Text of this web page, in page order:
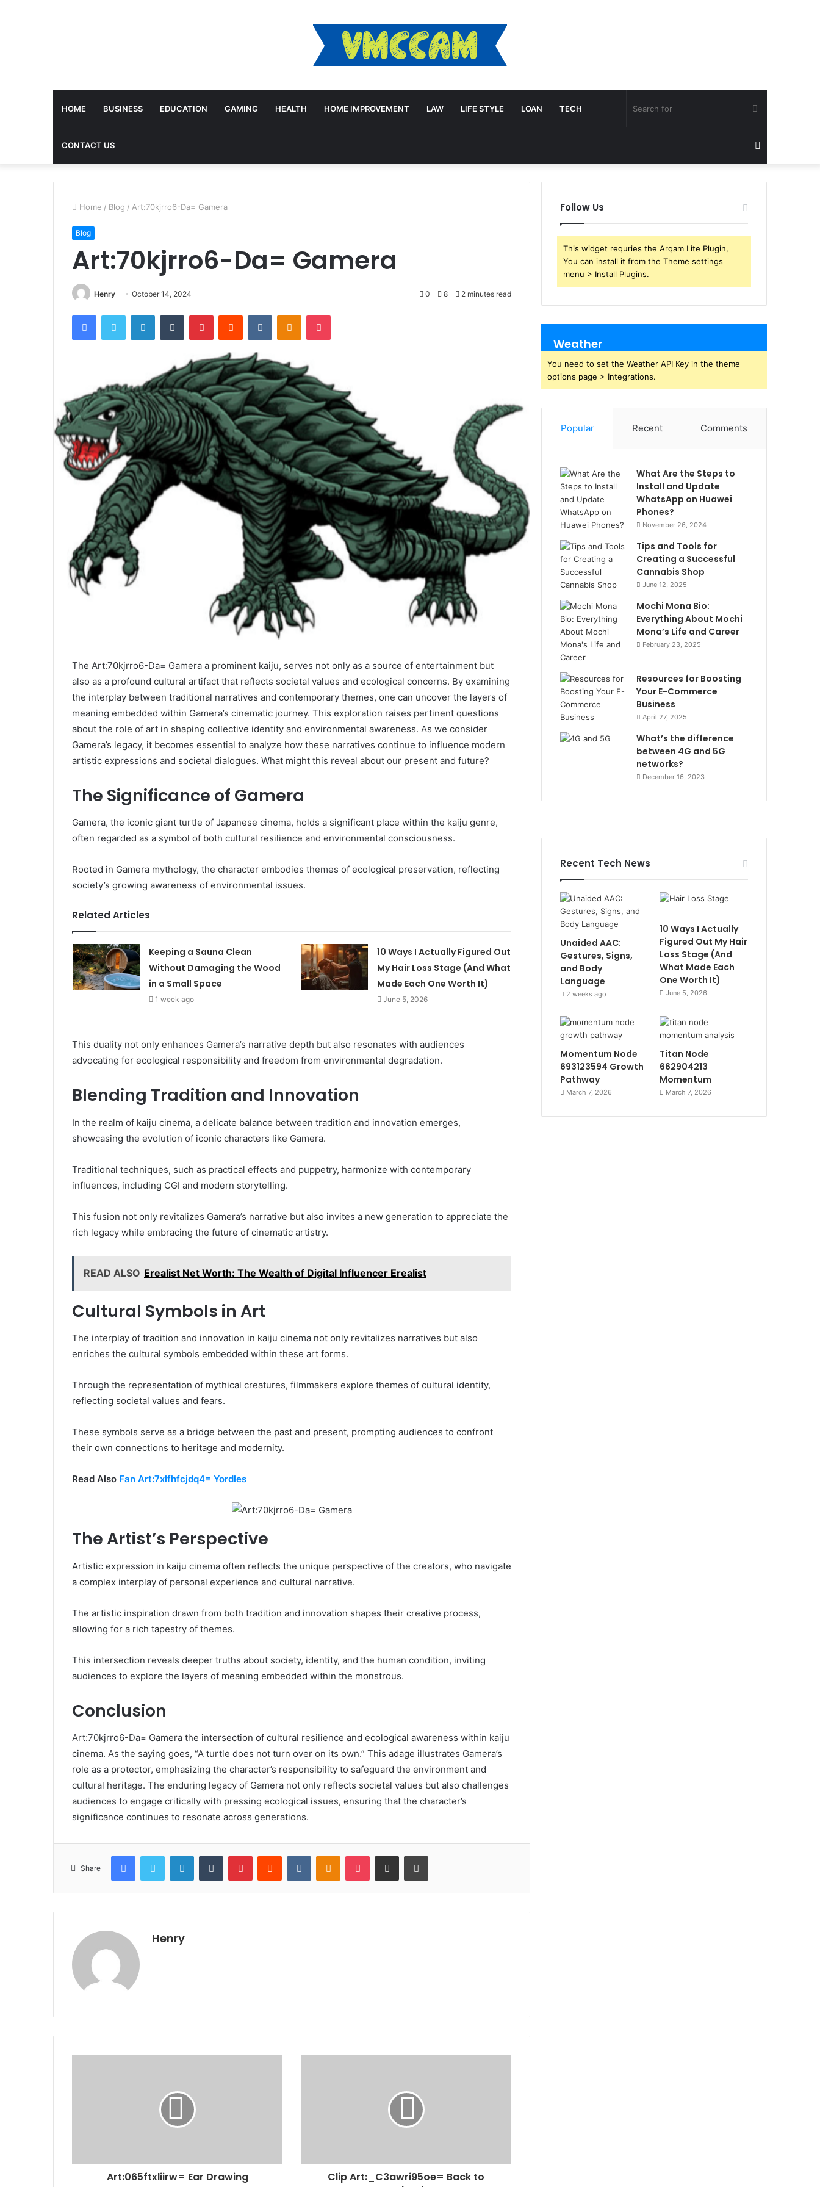
HOME BUSINESS EDUCATION GAMING HEALTH HOME IMPROVEMENT LAW LIFE STYLE LOAN TECH
CONTACT US
Search
for
Home / Blog / Art:70kjrro6-Da= Gamera
Blog
Art:70kjrro6-Da= Gamera
Henry October 14, 2024 0 8 2 minutes read
FacebookTwitter LinkedInTumblr PinterestReddit VKontakteOdnoklassniki
Pocket
The Art:70kjrro6-Da= Gamera a prominent kaiju, serves not only as a source of entertainment but
also as a profound cultural artifact that reflects societal values and ecological concerns. By examining
the interplay between traditional narratives and contemporary themes, one can uncover the layers of
meaning embedded within Gamera’s cinematic journey. This exploration raises pertinent questions
about the role of art in shaping collective identity and environmental awareness. As we consider
Gamera’s legacy, it becomes essential to analyze how these narratives continue to influence modern
artistic expressions and societal dialogues. What might this reveal about our present and future?
The Significance of Gamera
Gamera, the iconic giant turtle of Japanese cinema, holds a significant place within the kaiju genre,
often regarded as a symbol of both cultural resilience and environmental consciousness.
Rooted in Gamera mythology, the character embodies themes of ecological preservation, reflecting
society’s growing awareness of environmental issues.
Related Articles
Keeping a Sauna Clean
Without Damaging the Wood
in a Small Space
1 week ago
10 Ways I Actually Figured Out
My Hair Loss Stage (And What
Made Each One Worth It)
June 5, 2026
This duality not only enhances Gamera’s narrative depth but also resonates with audiences
advocating for ecological responsibility and freedom from environmental degradation.
Blending Tradition and Innovation
In the realm of kaiju cinema, a delicate balance between tradition and innovation emerges,
showcasing the evolution of iconic characters like Gamera.
Traditional techniques, such as practical effects and puppetry, harmonize with contemporary
influences, including CGI and modern storytelling.
This fusion not only revitalizes Gamera’s narrative but also invites a new generation to appreciate the
rich legacy while embracing the future of cinematic artistry.
READ ALSO Erealist Net Worth: The Wealth of Digital Influencer Erealist
Cultural Symbols in Art
The interplay of tradition and innovation in kaiju cinema not only revitalizes narratives but also
enriches the cultural symbols embedded within these art forms.
Through the representation of mythical creatures, filmmakers explore themes of cultural identity,
reflecting societal values and fears.
These symbols serve as a bridge between the past and present, prompting audiences to confront
their own connections to heritage and modernity.
Read Also Fan Art:7xlfhfcjdq4= Yordles
The Artist’s Perspective
Artistic expression in kaiju cinema often reflects the unique perspective of the creators, who navigate
a complex interplay of personal experience and cultural narrative.
The artistic inspiration drawn from both tradition and innovation shapes their creative process,
allowing for a rich tapestry of themes.
This intersection reveals deeper truths about society, identity, and the human condition, inviting
audiences to explore the layers of meaning embedded within the monstrous.
Conclusion
Art:70kjrro6-Da= Gamera the intersection of cultural resilience and ecological awareness within kaiju
cinema. As the saying goes, “A turtle does not turn over on its own.” This adage illustrates Gamera’s
role as a protector, emphasizing the character’s responsibility to safeguard the environment and
cultural heritage. The enduring legacy of Gamera not only reflects societal values but also challenges
audiences to engage critically with pressing ecological issues, ensuring that the character’s
significance continues to resonate across generations.
Share
FacebookTwitter LinkedInTumblr PinterestReddit VKontakteOdnoklassniki
Pocket Share via Email Print
Henry
Art:065ftxliirw= Ear Drawing
Clip Art:_C3awri95oe= Back to
Follow Us
This widget requries the Arqam Lite Plugin,
You can install it from the Theme settings
menu > Install Plugins.
Weather
You need to set the Weather API Key in the theme
options page > Integrations.
Popular Recent Comments
What Are the Steps to
Install and Update
WhatsApp on Huawei
Phones?
November 26, 2024
Tips and Tools for
Creating a Successful
Cannabis Shop
June 12, 2025
Mochi Mona Bio:
Everything About Mochi
Mona’s Life and Career
February 23, 2025
Resources for Boosting
Your E-Commerce
Business
April 27, 2025
What’s the difference
between 4G and 5G
networks?
December 16, 2023
Recent Tech News
Unaided AAC:
Gestures, Signs,
and Body
Language
2 weeks ago
10 Ways I Actually
Figured Out My Hair
Loss Stage (And
What Made Each
One Worth It)
June 5, 2026
Momentum Node
693123594 Growth
Pathway
March 7, 2026
Titan Node
662904213
Momentum
March 7, 2026